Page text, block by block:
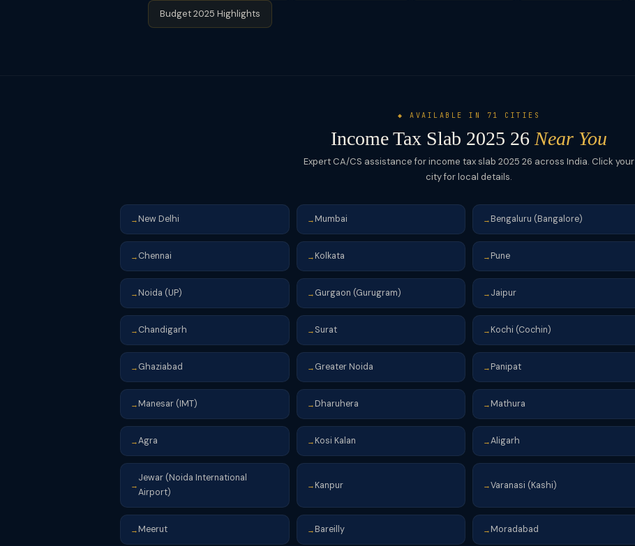
Budget 2025 Highlights
◆ AVAILABLE IN 71 CITIES
Income Tax Slab 2025 26 Near You
Expert CA/CS assistance for income tax slab 2025 26 across India. Click your
city for local details.
→ New Delhi → Mumbai → Bengaluru (Bangalore)
→ Chennai → Kolkata → Pune
→ Noida (UP) → Gurgaon (Gurugram) → Jaipur
→ Chandigarh → Surat → Kochi (Cochin)
→ Ghaziabad → Greater Noida → Panipat
→ Manesar (IMT) → Dharuhera → Mathura
→Agra → Kosi Kalan →Aligarh
→
Jewar (Noida International
Airport)
→ Kanpur →Varanasi (Kashi)
→ Meerut → Bareilly → Moradabad